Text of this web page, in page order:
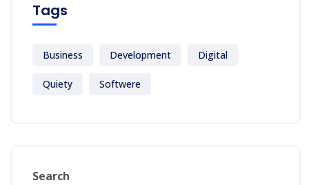
Tags
Business Development Digital
Quiety Softwere
Search